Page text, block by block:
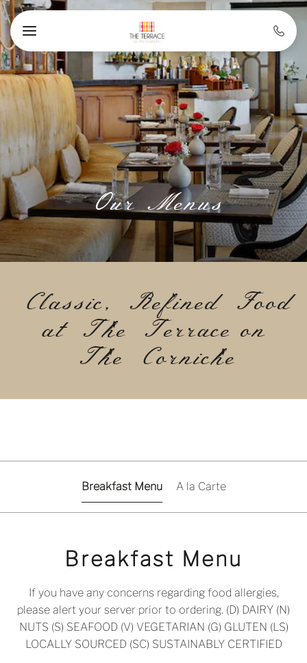
Skip to main content
Our Menus
Classic, Refined Food
at The Terrace on
The Corniche
Breakfast Menu A la Carte
Breakfast Menu
If you have any concerns regarding food allergies,
please alert your server prior to ordering. (D) DAIRY (N)
NUTS (S) SEAFOOD (V) VEGETARIAN (G) GLUTEN (LS)
LOCALLY SOURCED (SC) SUSTAINABLY CERTIFIED